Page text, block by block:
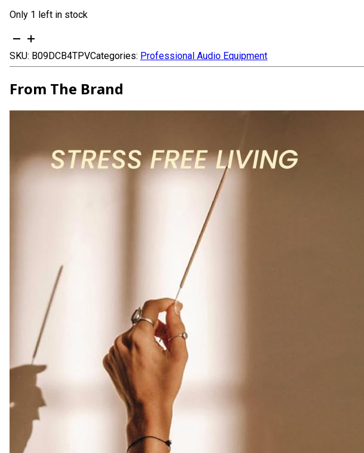
Only 1 left in stock
Mystic
Oud
Incense
Sticks
-
Resin
Incense
Incense
(Burn
mins)
Amazon.co.uk
Home
Kitchen
SKU: B09DCB4TPVCategories: Professional Audio Equipment
From The Brand